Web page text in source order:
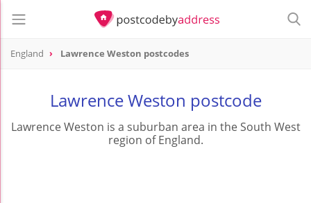
England Lawrence Weston postcodes
Lawrence Weston postcode
Lawrence Weston is a suburban area in the South West
region of England.